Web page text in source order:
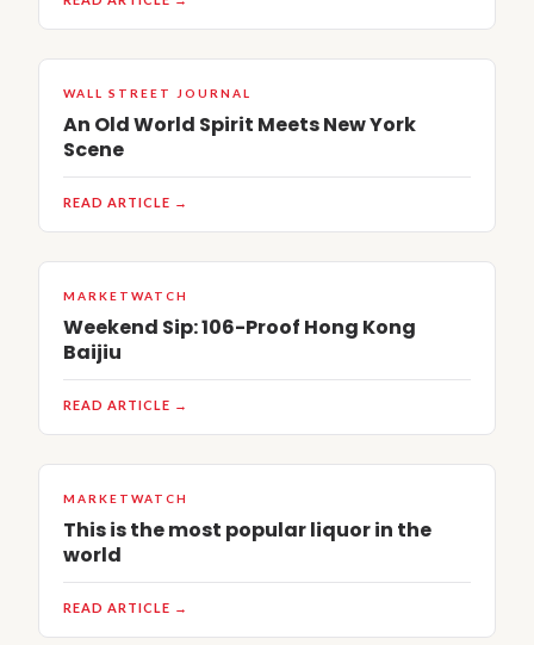
WALL STREET JOURNAL
An Old World Spirit Meets New York
Scene
READ ARTICLE →
MARKETWATCH
Weekend Sip: 106-Proof Hong Kong
Baijiu
READ ARTICLE →
MARKETWATCH
This is the most popular liquor in the
world
READ ARTICLE →